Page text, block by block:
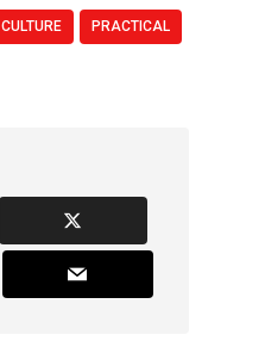
CULTURE PRACTICAL